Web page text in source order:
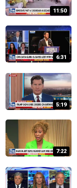
11:50
6:31
5:19
7:22